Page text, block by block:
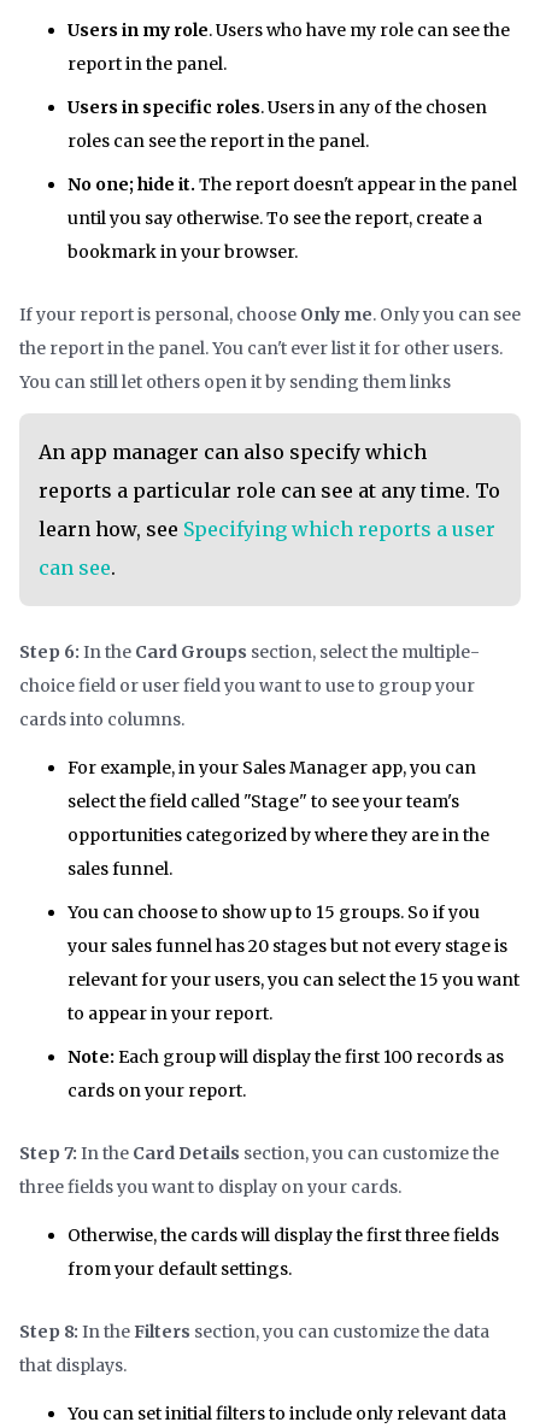
Users in my role. Users who have my role can see the
report in the panel.
Users in specific roles. Users in any of the chosen
roles can see the report in the panel.
No one; hide it. The report doesn't appear in the panel
until you say otherwise. To see the report, create a
bookmark in your browser.
If your report is personal, choose Only me. Only you can see
the report in the panel. You can't ever list it for other users.
You can still let others open it by sending them links
An app manager can also specify which
reports a particular role can see at any time. To
learn how, see Specifying which reports a user
can see.
Step 6: In the Card Groups section, select the multiple-
choice field or user field you want to use to group your
cards into columns.
For example, in your Sales Manager app, you can
select the field called "Stage" to see your team's
opportunities categorized by where they are in the
sales funnel.
You can choose to show up to 15 groups. So if you
your sales funnel has 20 stages but not every stage is
relevant for your users, you can select the 15 you want
to appear in your report.
Note: Each group will display the first 100 records as
cards on your report.
Step 7: In the Card Details section, you can customize the
three fields you want to display on your cards.
Otherwise, the cards will display the first three fields
from your default settings.
Step 8: In theFilters section, you can customize the data
that displays.
You can set initial filters to include only relevant data